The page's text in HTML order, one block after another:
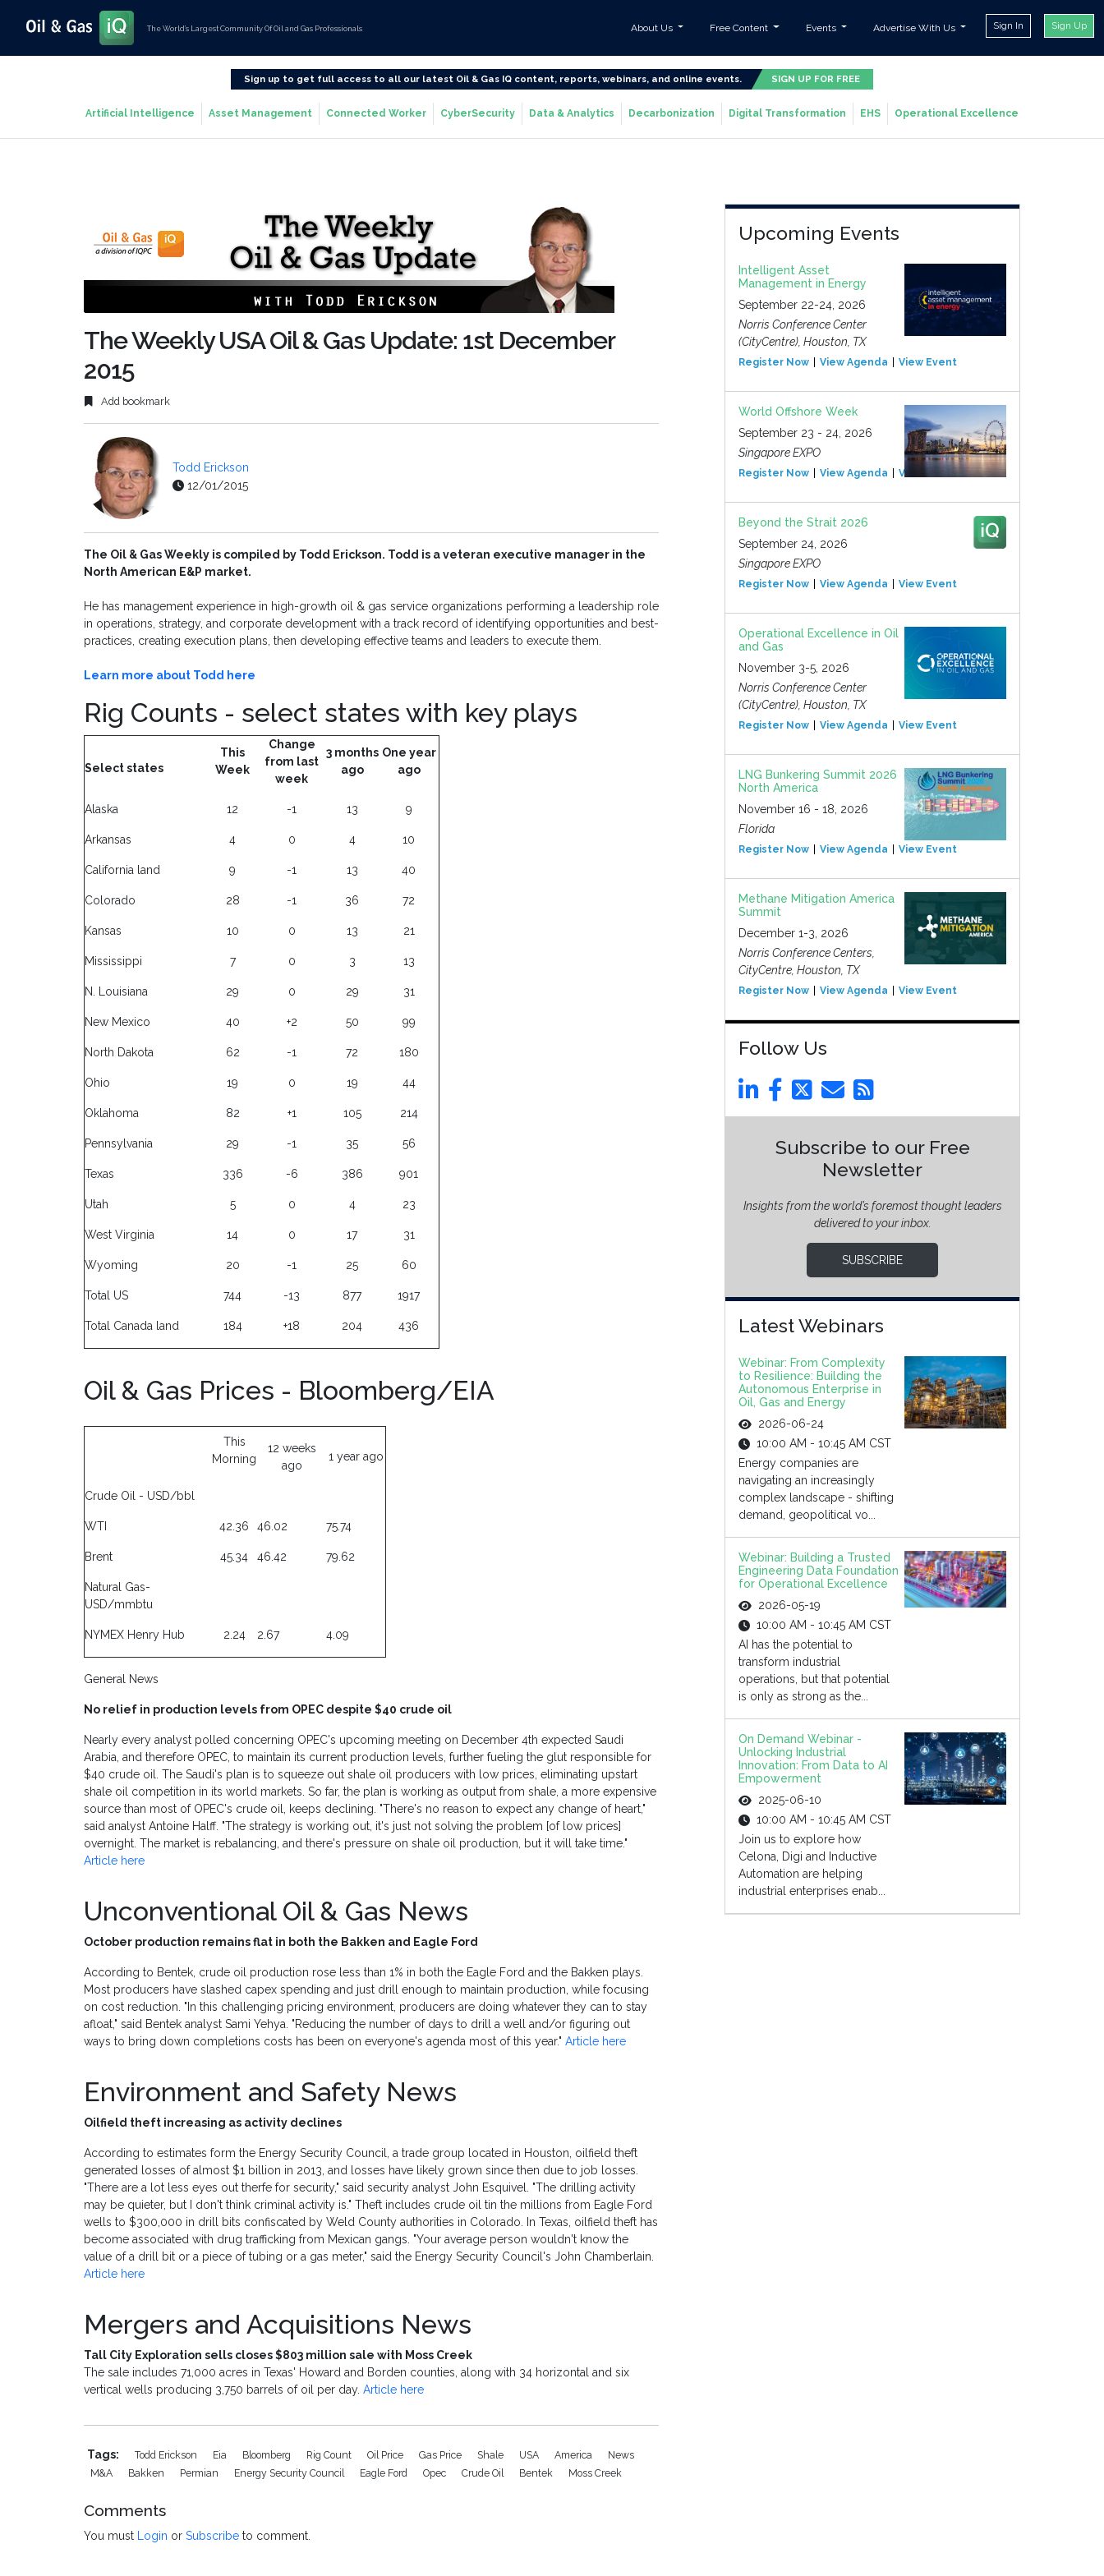
The World’s Largest Community Of Oil and Gas Professionals About Us Free Content Events Advertise With Us Sign In Sign Up
Sign up to get full access to all our latest Oil & Gas IQ content, reports, webinars, and online events. SIGN UP FOR FREE
Artificial Intelligence Asset Management Connected Worker CyberSecurity Data & Analytics Decarbonization Digital Transformation EHS Operational Excellence
The Weekly USA Oil & Gas Update: 1st December
2015
Add bookmark
Todd Erickson
12/01/2015
The Oil & Gas Weekly is compiled by Todd Erickson. Todd is a veteran executive manager in the
North American E&P market.
He has management experience in high-growth oil & gas service organizations performing a leadership role
in operations, strategy, and corporate development with a track record of identifying opportunities and best-
practices, creating execution plans, then developing effective teams and leaders to execute them.
Learn more about Todd here
Rig Counts - select states with key plays
Select states
This
Week
Change
from last
week
3 months
ago
One year
ago
Alaska 12 -1 13 9
Arkansas 4 0 4 10
California land 9 -1 13 40
Colorado 28 -1 36 72
Kansas 10 0 13 21
Mississippi 7 0 3 13
N. Louisiana 29 0 29 31
New Mexico 40 +2 50 99
North Dakota 62 -1 72 180
Ohio 19 0 19 44
Oklahoma 82 +1 105 214
Pennsylvania 29 -1 35 56
Texas 336 -6 386 901
Utah 5 0 4 23
West Virginia 14 0 17 31
Wyoming 20 -1 25 60
Total US 744 -13 877 1917
Total Canada land 184 +18 204 436
Oil & Gas Prices - Bloomberg/EIA
This
Morning
12 weeks
ago
1 year ago
Crude Oil - USD/bbl
WTI 42.36 46.02 75.74
Brent 45.34 46.42 79.62
Natural Gas-
USD/mmbtu
NYMEX Henry Hub 2.24 2.67 4.09
General News
No relief in production levels from OPEC despite $40 crude oil
Nearly every analyst polled concerning OPEC's upcoming meeting on December 4th expected Saudi
Arabia, and therefore OPEC, to maintain its current production levels, further fueling the glut responsible for
$40 crude oil. The Saudi's plan is to squeeze out shale oil producers with low prices, eliminating upstart
shale oil competition in its world markets. So far, the plan is working as output from shale, a more expensive
source than most of OPEC's crude oil, keeps declining. "There's no reason to expect any change of heart,"
said analyst Antoine Halff. "The strategy is working out, it's just not solving the problem [of low prices]
overnight. The market is rebalancing, and there's pressure on shale oil production, but it will take time."
Article here
Unconventional Oil & Gas News
October production remains flat in both the Bakken and Eagle Ford
According to Bentek, crude oil production rose less than 1% in both the Eagle Ford and the Bakken plays.
Most producers have slashed capex spending and just drill enough to maintain production, while focusing
on cost reduction. "In this challenging pricing environment, producers are doing whatever they can to stay
afloat," said Bentek analyst Sami Yehya. "Reducing the number of days to drill a well and/or figuring out
ways to bring down completions costs has been on everyone's agenda most of this year." Article here
Environment and Safety News
Oilfield theft increasing as activity declines
According to estimates form the Energy Security Council, a trade group located in Houston, oilfield theft
generated losses of almost $1 billion in 2013, and losses have likely grown since then due to job losses.
"There are a lot less eyes out therfe for security," said security analyst John Esquivel. "The drilling activity
may be quieter, but I don't think criminal activity is." Theft includes crude oil tin the millions from Eagle Ford
wells to $300,000 in drill bits confiscated by Weld County authorities in Colorado. In Texas, oilfield theft has
become associated with drug trafficking from Mexican gangs. "Your average person wouldn't know the
value of a drill bit or a piece of tubing or a gas meter," said the Energy Security Council's John Chamberlain.
Article here
Mergers and Acquisitions News
Tall City Exploration sells closes $803 million sale with Moss Creek
The sale includes 71,000 acres in Texas' Howard and Borden counties, along with 34 horizontal and six
vertical wells producing 3,750 barrels of oil per day. Article here
Tags: Todd Erickson Eia Bloomberg Rig Count Oil Price Gas Price Shale USA America
News
M&a
Bakken Permian Energy Security Council Eagle Ford Opec Crude Oil Bentek Moss Creek
Comments
You must Login or Subscribe to comment.
Upcoming Events
Intelligent Asset
Management in Energy
September 22-24, 2026
Norris Conference Center
(CityCentre), Houston, TX
Register Now View Agenda View Event
World Offshore Week
September 23 - 24, 2026
Singapore EXPO
Register Now View Agenda View Event
Beyond the Strait 2026
September 24, 2026
Singapore EXPO
Register Now View Agenda View Event
Operational Excellence in Oil
and Gas
November 3-5, 2026
Norris Conference Center
(CityCentre), Houston, TX
Register Now View Agenda View Event
LNG Bunkering Summit 2026
North America
November 16 - 18, 2026
Florida
Register Now View Agenda View Event
Methane Mitigation America
Summit
December 1-3, 2026
Norris Conference Centers,
CityCentre, Houston, TX
Register Now View Agenda View Event
Follow Us
Subscribe to our Free
Newsletter
Insights from the world’s foremost thought leaders
delivered to your inbox.
SUBSCRIBE
Latest Webinars
Webinar: From Complexity
to Resilience: Building the
Autonomous Enterprise in
Oil, Gas and Energy
2026-06-24
10:00 AM - 10:45 AM CST
Energy companies are
navigating an increasingly
complex landscape - shifting
demand, geopolitical vo...
Webinar: Building a Trusted
Engineering Data Foundation
for Operational Excellence
2026-05-19
10:00 AM - 10:45 AM CST
AI has the potential to
transform industrial
operations, but that potential
is only as strong as the...
On Demand Webinar -
Unlocking Industrial
Innovation: From Data to AI
Empowerment
2025-06-10
10:00 AM - 10:45 AM CST
Join us to explore how
Celona, Digi and Inductive
Automation are helping
industrial enterprises enab...